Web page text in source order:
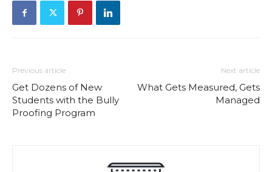
Previous article
Get Dozens of New
Students with the Bully
Proofing Program
Next article
What Gets Measured, Gets
Managed